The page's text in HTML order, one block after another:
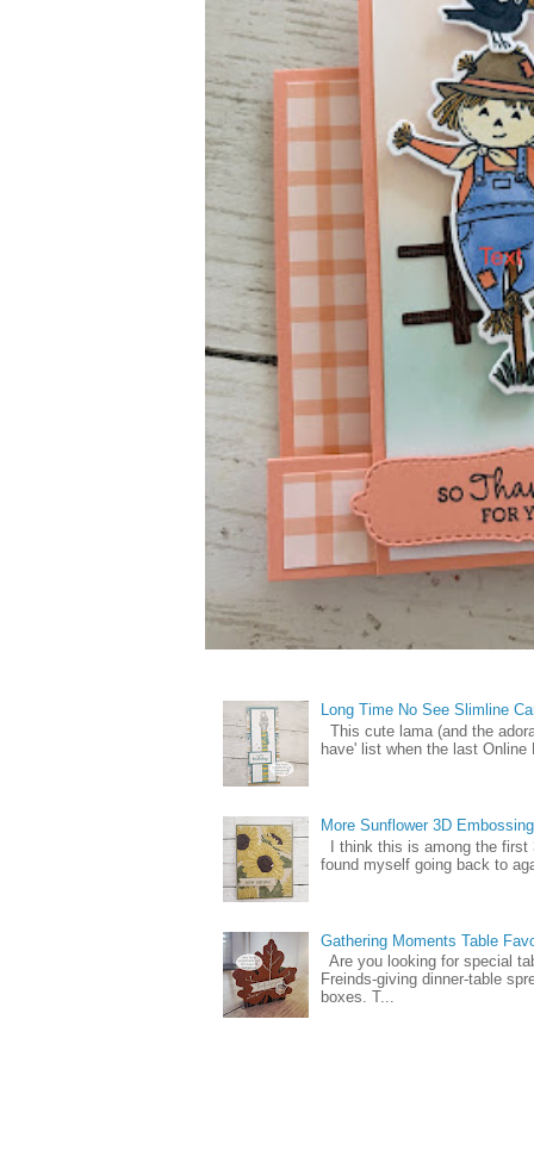
Long Time No See Slimline
This cute lama (and the
have' list when the last
More Sunflower 3D
I think this is among the first
found myself going back to
Gathering Moments Table
Are you looking for special
Freinds-giving dinner-table
boxes. T...